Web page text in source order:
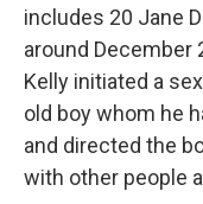
includes 20 Jane
around December
Kelly initiated a
old boy whom he
and directed the
with other people